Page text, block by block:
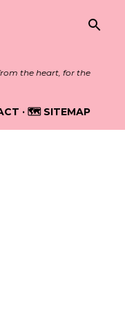
the heart, for the
🗺️ SITEMAP